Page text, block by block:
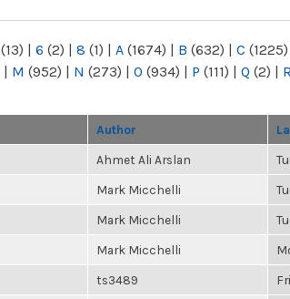
(13) | 6 (2) | 8 (1) | A (1674) | B (632) | C (1225)
| M (952) | N (273) | O (934) | P (111) | Q (2) | R
Author
Ahmet Ali Arslan
Mark Micchelli
Mark Micchelli
Mark Micchelli
ts3489